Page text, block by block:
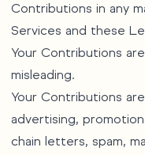
Contributions in any
Services and these
Your Contributions
misleading.
Your Contributions
advertising,
chain letters, spam,